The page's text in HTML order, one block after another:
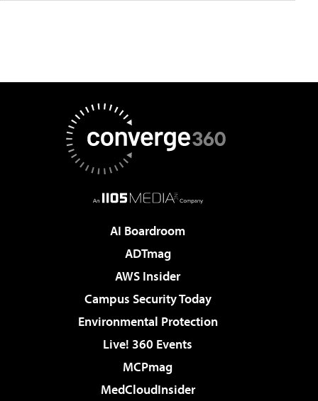
AI Boardroom
ADTmag
AWS Insider
Campus Security Today
Environmental Protection
Live! 360 Events
MCPmag
MedCloudInsider